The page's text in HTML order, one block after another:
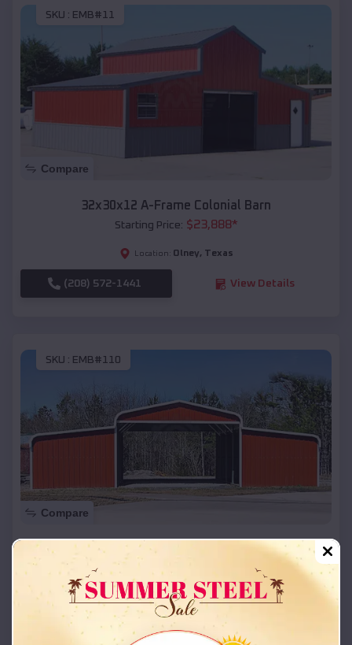
SKU : EMB#11
Compare
32x30x12 A-Frame Colonial Barn
Starting Price: $23,888*
Location: Olney, Texas
(208) 572-1441 View Details
SKU : EMB#110
Compare
42x26x12 Regular Roof Barn
Starting Price:
Location: Olney,Texas
(208) 572-1441